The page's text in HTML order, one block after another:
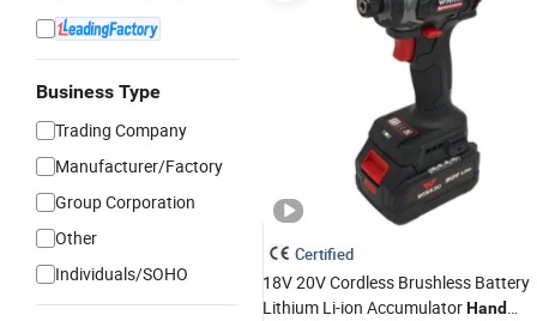
Business Type
Trading Company
Manufacturer/Factory
Group Corporation
Other
Individuals/SOHO
Certified
18V 20V Cordless Brushless Battery
Lithium Li-ion AccumulatorHand